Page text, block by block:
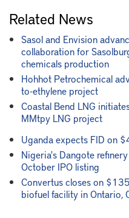
Related News
Sasol and Envision
collaboration for
chemicals production
Hohhot Petrochemical
to-ethylene project
Coastal Bend LNG
MMtpy LNG project
Uganda expects FID on
Nigeria's Dangote
October IPO listing
Convertus closes on
biofuel facility in Ontario,